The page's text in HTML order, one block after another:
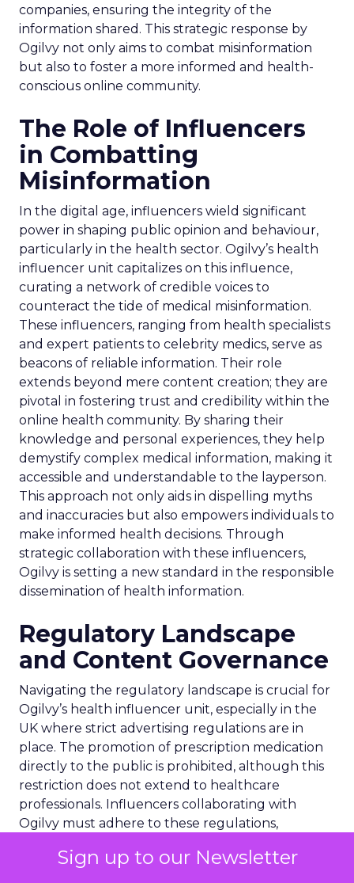
Sign up to our Newsletter
companies, ensuring the integrity of the
information shared. This strategic response by
Ogilvy not only aims to combat misinformation
but also to foster a more informed and health-
conscious online community.
The Role of Influencers
in Combatting
Misinformation
In the digital age, influencers wield significant
power in shaping public opinion and behaviour,
particularly in the health sector. Ogilvy’s health
influencer unit capitalizes on this influence,
curating a network of credible voices to
counteract the tide of medical misinformation.
These influencers, ranging from health specialists
and expert patients to celebrity medics, serve as
beacons of reliable information. Their role
extends beyond mere content creation; they are
pivotal in fostering trust and credibility within the
online health community. By sharing their
knowledge and personal experiences, they help
demystify complex medical information, making it
accessible and understandable to the layperson.
This approach not only aids in dispelling myths
and inaccuracies but also empowers individuals to
make informed health decisions. Through
strategic collaboration with these influencers,
Ogilvy is setting a new standard in the responsible
dissemination of health information.
Regulatory Landscape
and Content Governance
Navigating the regulatory landscape is crucial for
Ogilvy’s health influencer unit, especially in the
UK where strict advertising regulations are in
place. The promotion of prescription medication
directly to the public is prohibited, although this
restriction does not extend to healthcare
professionals. Influencers collaborating with
Ogilvy must adhere to these regulations,
pharmaceutical companies. This governance